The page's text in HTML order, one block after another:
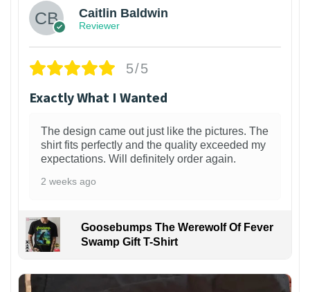
Caitlin Baldwin
Reviewer
5/5
Exactly What I Wanted
The design came out just like the pictures. The
shirt fits perfectly and the quality exceeded my
expectations. Will definitely order again.
2 weeks ago
Goosebumps The Werewolf Of Fever
Swamp Gift T-Shirt